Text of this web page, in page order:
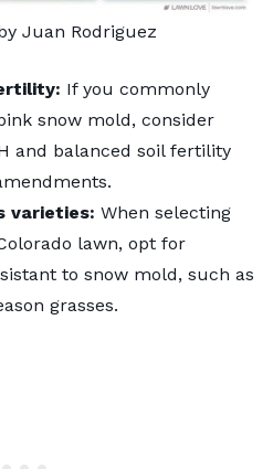
Juan Rodriguez
If you commonly
snow mold, consider
and balanced soil fertility
varieties: When selecting
lawn, opt for
to snow mold, such as
grasses.